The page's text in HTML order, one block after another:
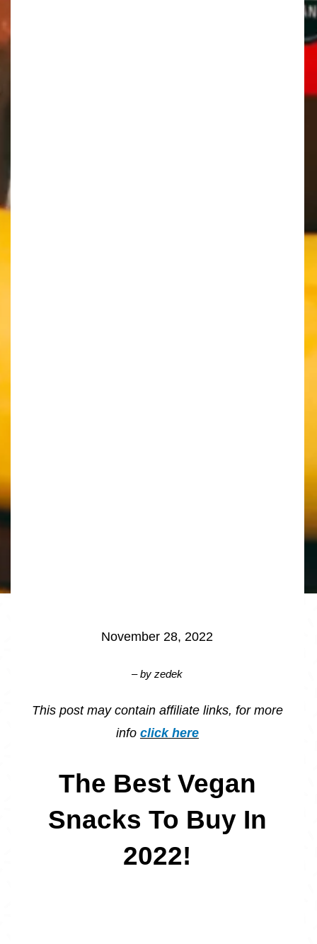
November 28, 2022
– byzedek
This post may contain affiliate links, for more
info click here
The Best Vegan
Snacks To Buy In
2022!